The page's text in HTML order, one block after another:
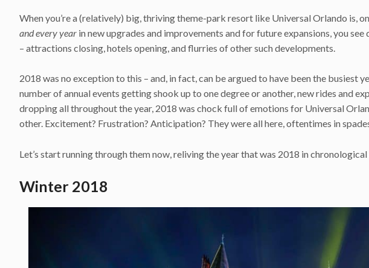
When you’re a (relatively) big, thriving theme-park resort like Universal Orlando is,
and every year in new upgrades and improvements and for future expansions, you
– attractions closing, hotels opening, and flurries of other such developments.
2018 was no exception to this – and, in fact, can be argued to have been the busiest
number of annual events getting shook up to one degree or another, new rides and
dropping all throughout the year, 2018 was chock full of emotions for Universal
other. Excitement? Frustration? Anticipation? They were all here, oftentimes in
Let’s start running through them now, reliving the year that was 2018 in
Winter 2018